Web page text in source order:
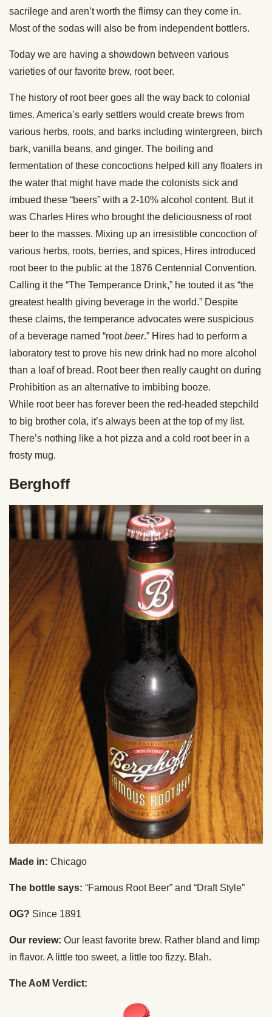
sacrilege and aren’t worth the flimsy can they come in.
Most of the sodas will also be from independent bottlers.
Today we are having a showdown between various
varieties of our favorite brew, root beer.
The history of root beer goes all the way back to colonial
times. America’s early settlers would create brews from
various herbs, roots, and barks including wintergreen, birch
bark, vanilla beans, and ginger. The boiling and
fermentation of these concoctions helped kill any floaters in
the water that might have made the colonists sick and
imbued these “beers” with a 2-10% alcohol content. But it
was Charles Hires who brought the deliciousness of root
beer to the masses. Mixing up an irresistible concoction of
various herbs, roots, berries, and spices, Hires introduced
root beer to the public at the 1876 Centennial Convention.
Calling it the “The Temperance Drink,” he touted it as “the
greatest health giving beverage in the world.” Despite
these claims, the temperance advocates were suspicious
of a beverage named “rootbeer.” Hires had to perform a
laboratory test to prove his new drink had no more alcohol
than a loaf of bread. Root beer then really caught on during
Prohibition as an alternative to imbibing booze.
While root beer has forever been the red-headed stepchild
to big brother cola, it’s always been at the top of my list.
There’s nothing like a hot pizza and a cold root beer in a
frosty mug.
Berghoff
Made in: Chicago
The bottle says: “Famous Root Beer” and “Draft Style”
OG? Since 1891
Our review: Our least favorite brew. Rather bland and limp
in flavor. A little too sweet, a little too fizzy. Blah.
The AoM Verdict: